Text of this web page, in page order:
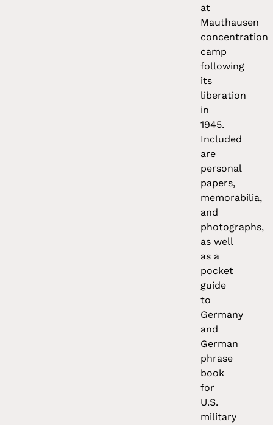
at
Mauthausen
concentration
camp
following
its
liberation
in
1945.
Included
are
personal
papers,
memorabilia,
and
photographs,
as well
as a
pocket
guide
to
Germany
and
German
phrase
book
for
U.S.
military